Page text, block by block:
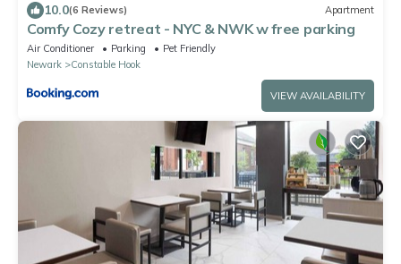
10.0(6 Reviews) Apartment
Comfy Cozy retreat - NYC & NWK w free parking
Air Conditioner Parking
Pet Friendly
Newark
Constable Hook
VIEW AVAILABILITY